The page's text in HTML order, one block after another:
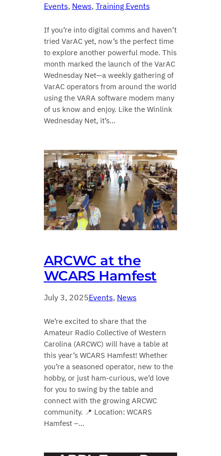
Events, News, Training Events
If you’re into digital comms and haven’t
tried VarAC yet, now’s the perfect time
to explore another powerful mode. This
month marked the launch of the VarAC
Wednesday Net—a weekly gathering of
VarAC operators from around the world
using the VARA software modem many
of us know and enjoy. Like the Winlink
Wednesday Net, it’s…
ARCWC at the
WCARS Hamfest
July 3, 2025Events, News
We’re excited to share that the
Amateur Radio Collective of Western
Carolina (ARCWC) will have a table at
this year’s WCARS Hamfest! Whether
you’re a seasoned operator, new to the
hobby, or just ham-curious, we’d love
for you to swing by the table and
connect with the growing ARCWC
community. 📍 Location: WCARS
Hamfest –…